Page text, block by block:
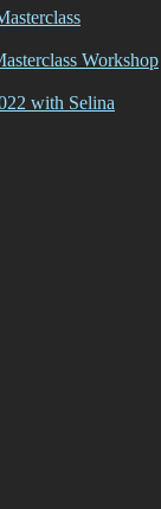
Workshop
with Selina